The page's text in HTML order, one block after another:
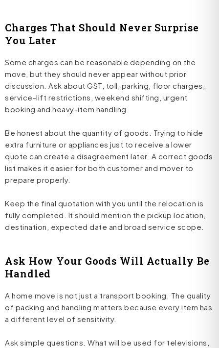
Charges That Should Never Surprise
You Later
Some charges can be reasonable depending on the
move, but they should never appear without prior
discussion. Ask about GST, toll, parking, floor charges,
service-lift restrictions, weekend shifting, urgent
booking and heavy-item handling.
Be honest about the quantity of goods. Trying to hide
extra furniture or appliances just to receive a lower
quote can create a disagreement later. A correct goods
list makes it easier for both customer and mover to
prepare properly.
Keep the final quotation with you until the relocation is
fully completed. It should mention the pickup location,
destination, expected date and broad service scope.
Ask How Your Goods Will Actually Be
Handled
A home move is not just a transport booking. The quality
of packing and handling matters because every item has
a different level of sensitivity.
Ask simple questions. What will be used for televisions,